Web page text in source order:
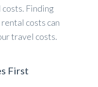
Finding
costs can
travel costs.
First